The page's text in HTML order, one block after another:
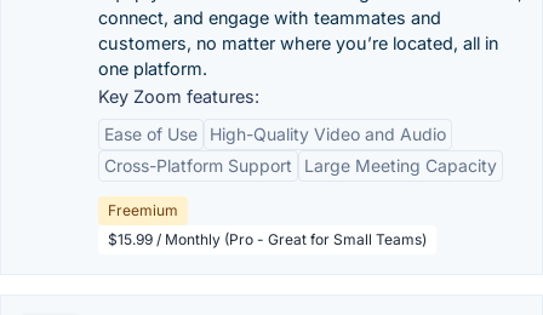
connect, and engage with teammates and
customers, no matter where you’re located, all in
one platform.
Key Zoom features:
Ease of Use
High-Quality Video and Audio
Cross-Platform Support
Large Meeting Capacity
Freemium
$15.99 / Monthly (Pro - Great for Small Teams)